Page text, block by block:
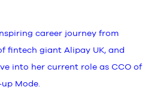
career journey from
fintech giant Alipay UK, and
into her current role as CCO of
Mode.